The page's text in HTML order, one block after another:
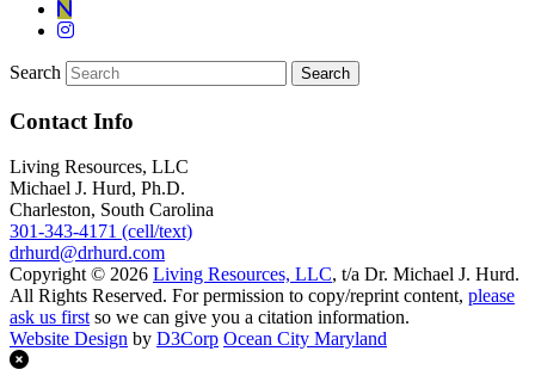
Search
Contact Info
Living Resources, LLC
Michael J. Hurd, Ph.D.
Charleston, South Carolina
301-343-4171 (cell/text)
drhurd@drhurd.com
Copyright © 2026 Living Resources, LLC, t/a Dr. Michael J. Hurd.
All Rights Reserved. For permission to copy/reprint content, please
ask us first so we can give you a citation information.
Website Design by D3Corp Ocean City Maryland